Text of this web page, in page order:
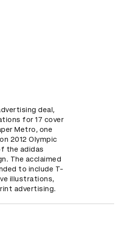
deal,
for 17 cover
Metro, one
2012 Olympic
the adidas
The acclaimed
to include T-
illustrations,
advertising.